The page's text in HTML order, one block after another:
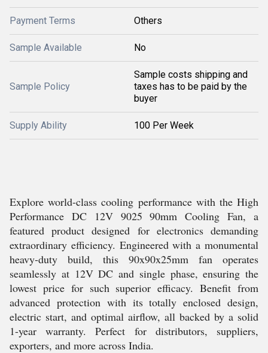
Payment Terms Others
Sample Available No
Sample Policy
Sample costs shipping and
taxes has to be paid by the
buyer
Supply Ability 100 Per Week
Explore world-class cooling performance with the High
Performance DC 12V 9025 90mm Cooling Fan, a
featured product designed for electronics demanding
extraordinary efficiency. Engineered with a monumental
heavy-duty build, this 90x90x25mm fan operates
seamlessly at 12V DC and single phase, ensuring the
lowest price for such superior efficacy. Benefit from
advanced protection with its totally enclosed design,
electric start, and optimal airflow, all backed by a solid
1-year warranty. Perfect for distributors, suppliers,
exporters, and more across India.